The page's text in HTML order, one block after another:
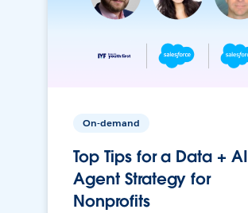
On-demand
Top Tips for a Data + AI
Agent Strategy for
Nonprofits